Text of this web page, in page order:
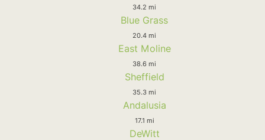
34.2 mi
Blue Grass
20.4 mi
East Moline
38.6 mi
Sheffield
35.3 mi
Andalusia
17.1 mi
DeWitt